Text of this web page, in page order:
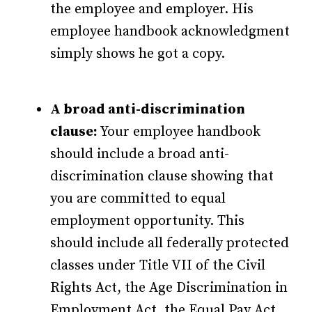
the employee and employer. His
employee handbook acknowledgment
simply shows he got a copy.
A broad anti-discrimination
clause:Your employee handbook
should include a broad anti-
discrimination clause showing that
you are committed to equal
employment opportunity. This
should include all federally protected
classes under Title VII of the Civil
Rights Act, the Age Discrimination in